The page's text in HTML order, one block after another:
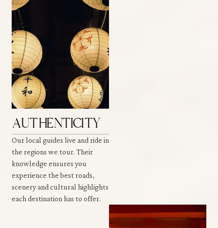
AUTHENTICITY
Our local guides live and ride in
the regions we tour. Their
knowledge ensures you
experience the best roads,
scenery and cultural highlights
each destination has to offer.